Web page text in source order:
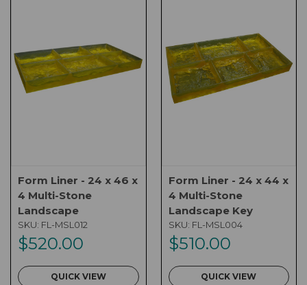
Form Liner - 24 x 46 x
4 Multi-Stone
Landscape
SKU: FL-MSL012
$520.00
QUICK VIEW
Form Liner - 24 x 44 x
4 Multi-Stone
Landscape Key
SKU: FL-MSL004
$510.00
QUICK VIEW